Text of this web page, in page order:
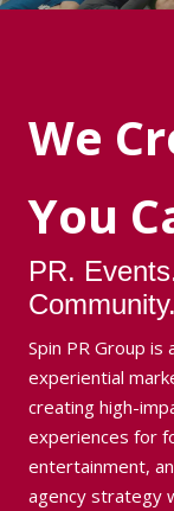
We
You
PR.
Community.
Spin PR Group is
experiential
creating high-
experiences for
entertainment,
agency strategy